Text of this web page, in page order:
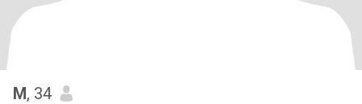
M, 34